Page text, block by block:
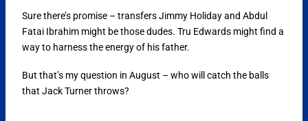
Sure there’s promise – transfers Jimmy Holiday and Abdul
Fatai Ibrahim might be those dudes. Tru Edwards might find a
way to harness the energy of his father.
But that’s my question in August – who will catch the balls
that Jack Turner throws?